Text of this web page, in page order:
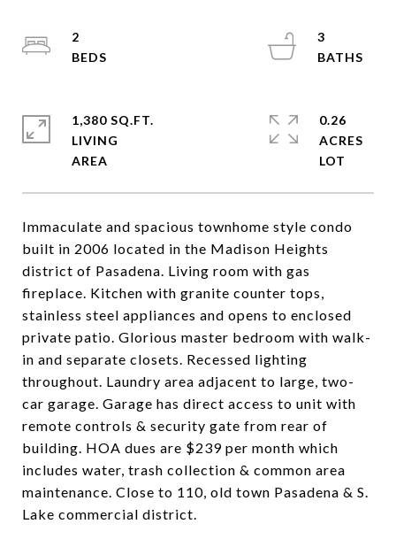
Immaculate and spacious townhome style condo
built in 2006 located in the Madison Heights
district of Pasadena. Living room with gas
fireplace. Kitchen with granite counter tops,
stainless steel appliances and opens to enclosed
private patio. Glorious master bedroom with walk-
in and separate closets. Recessed lighting
throughout. Laundry area adjacent to large, two-
car garage. Garage has direct access to unit with
remote controls & security gate from rear of
building. HOA dues are $239 per month which
includes water, trash collection & common area
maintenance. Close to 110, old town Pasadena & S.
Lake commercial district.
2
3
1,380 SQ.FT.
LIVING
0.26
ACRES